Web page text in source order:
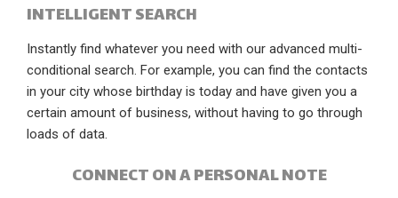
INTELLIGENT SEARCH
Instantly find whatever you need with our advanced multi-
conditional search. For example, you can find the contacts
in your city whose birthday is today and have given you a
certain amount of business, without having to go through
loads of data.
CONNECT ON A PERSONAL NOTE